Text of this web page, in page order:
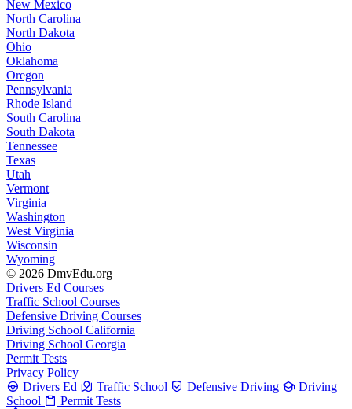
New Mexico
North Carolina
North Dakota
Ohio
Oklahoma
Oregon
Pennsylvania
Rhode Island
South Carolina
South Dakota
Tennessee
Texas
Utah
Vermont
Virginia
Washington
West Virginia
Wisconsin
Wyoming
© 2026 DmvEdu.org
Drivers Ed Courses
Traffic School Courses
Defensive Driving Courses
Driving School California
Driving School Georgia
Permit Tests
Privacy Policy
Drivers Ed
Traffic School Defensive Driving
Driving
School
Permit Tests